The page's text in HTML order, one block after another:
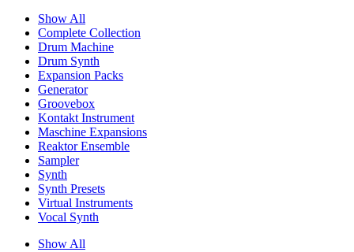
Show All
Complete Collection
Drum Machine
Drum Synth
Expansion Packs
Generator
Groovebox
Kontakt Instrument
Maschine Expansions
Reaktor Ensemble
Sampler
Synth
Synth Presets
Virtual Instruments
Vocal Synth
Show All